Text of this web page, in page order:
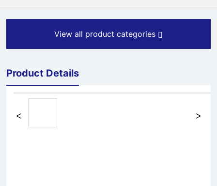
View all product categories
Product Details